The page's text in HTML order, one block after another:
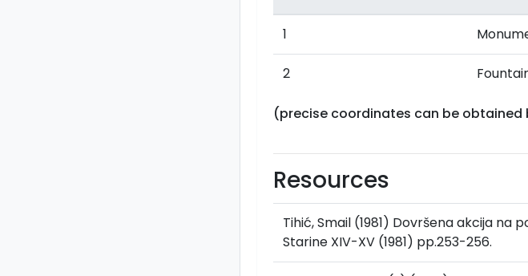
1
2
(precise coordinates can be
Resources
Tihić, Smail (1981) Dovršena akcija na
Starine XIV-XV (1981) pp.253-256.